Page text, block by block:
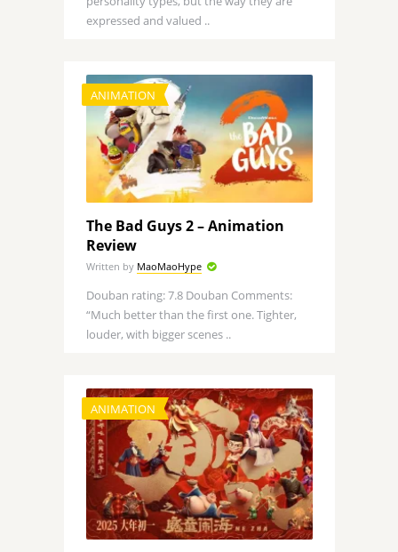
expressed and valued ..
ANIMATION
The Bad Guys 2 – Animation
Review
Written by MaoMaoHype
Douban rating: 7.8 Douban Comments:
“Much better than the first one. Tighter,
louder, with bigger scenes ..
ANIMATION